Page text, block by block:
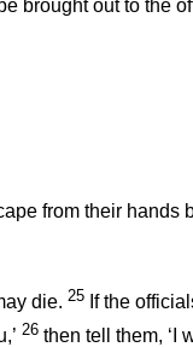
brought out to the
from their
die. 25 If the
26 then tell them, ‘I